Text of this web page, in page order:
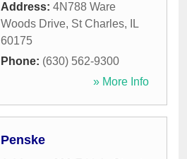
Address: 4N788 Ware
Woods Drive, St Charles,
IL
60175
Phone: (630) 562-9300
» More Info
Penske